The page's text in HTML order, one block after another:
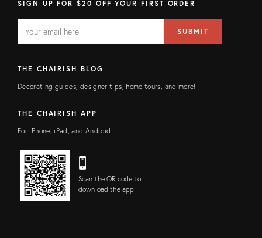
SIGN UP FOR $20 OFF YOUR FIRST ORDER
FIELD
address
SUBMIT
THE CHAIRISH BLOG
Decorating guides, designer tips, home tours, and more!
THE CHAIRISH APP
For iPhone, iPad, and Android
Scan the QR code to
download the app!